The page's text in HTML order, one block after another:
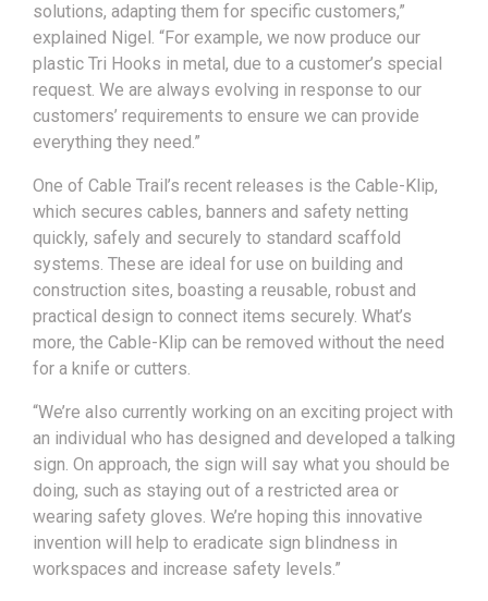
solutions, adapting them for specific customers,”
explained Nigel. “For example, we now produce our
plastic Tri Hooks in metal, due to a customer’s special
request. We are always evolving in response to our
customers’ requirements to ensure we can provide
everything they need.”
One of Cable Trail’s recent releases is the Cable-Klip,
which secures cables, banners and safety netting
quickly, safely and securely to standard scaffold
systems. These are ideal for use on building and
construction sites, boasting a reusable, robust and
practical design to connect items securely. What’s
more, the Cable-Klip can be removed without the need
for a knife or cutters.
“We’re also currently working on an exciting project with
an individual who has designed and developed a talking
sign. On approach, the sign will say what you should be
doing, such as staying out of a restricted area or
wearing safety gloves. We’re hoping this innovative
invention will help to eradicate sign blindness in
workspaces and increase safety levels.”